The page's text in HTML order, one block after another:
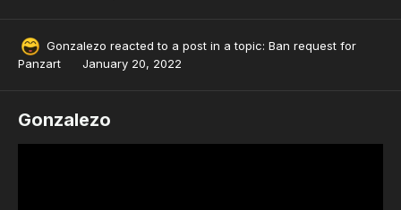
Gonzalezo reacted to a post in a topic: Ban request for
Panzart
January 20, 2022
Gonzalezo